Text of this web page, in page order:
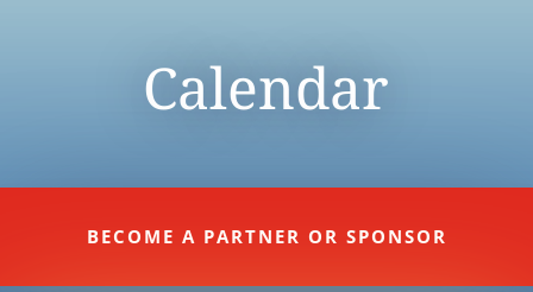
Calendar
BECOME A PARTNER OR SPONSOR